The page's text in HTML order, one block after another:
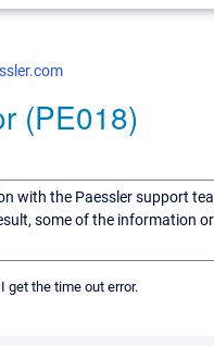
(PE018)
with the Paessler support
some of the information
get the time out error.